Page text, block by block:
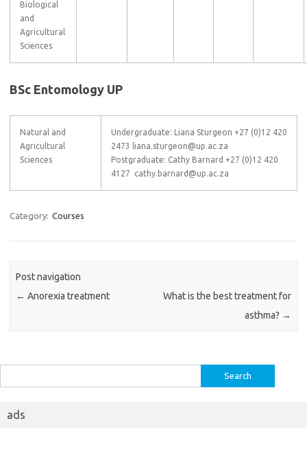
Biological
and
Agricultural
Sciences
BSc Entomology UP
Natural and
Agricultural
Sciences
Undergraduate: Liana Sturgeon +27 (0)12 420
2473 liana.sturgeon@up.ac.za
Postgraduate: Cathy Barnard +27 (0)12 420
4127 cathy.barnard@up.ac.za
Category: Courses
Post navigation
← Anorexia treatment
What is the best treatment for
asthma? →
for:
ads